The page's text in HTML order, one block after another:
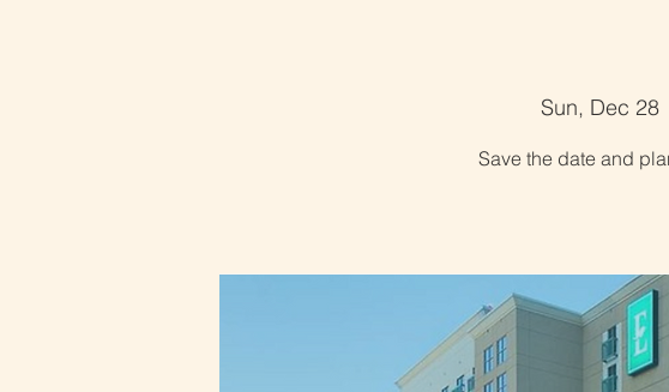
Sun, Dec 28
Save the date and